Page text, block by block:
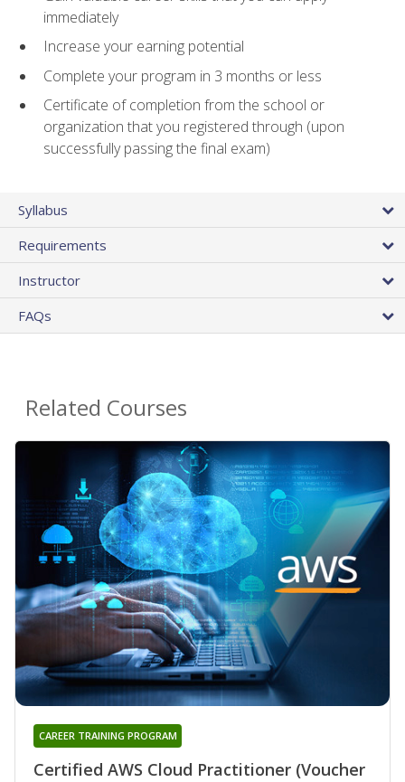
immediately
Increase your earning potential
Complete your program in 3 months or less
Certificate of completion from the school or
organization that you registered through (upon
successfully passing the final exam)
Syllabus
Requirements
Instructor
FAQs
Related Courses
Certified AWS Cloud Practitioner (Voucher
CAREER TRAINING PROGRAM